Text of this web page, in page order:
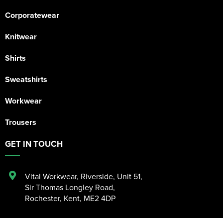
Corporatewear
Knitwear
Shirts
Sweatshirts
Workwear
Trousers
GET IN TOUCH
Vital Workwear, Riverside, Unit 51,
Sir Thomas Longley Road,
Rochester, Kent, ME2 4DP